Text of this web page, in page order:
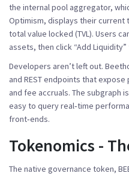
the internal pool aggregator,
Optimism, displays their
total value locked (TVL). Users
assets, then click “Add
Developers aren’t left out.
and REST endpoints that
and fee accruals. The subgraph
easy to query real‑time
front‑ends.
Tokenomics -
The native governance token,